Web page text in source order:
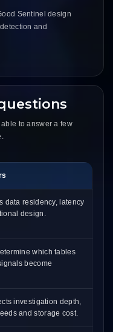
Sentinel design
and
to answer a few
data residency, latency
design.
which tables
become
investigation depth,
and storage cost.